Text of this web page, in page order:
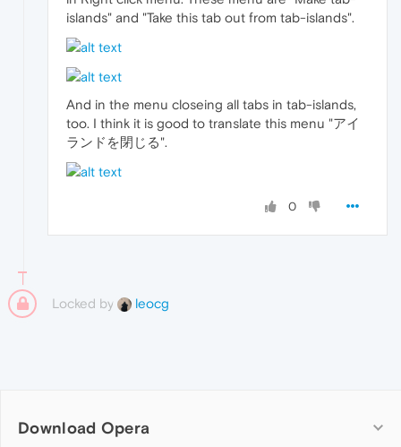
islands" and "Take this tab out from tab-islands".
And in the menu closeing all tabs in tab-islands,
too. I think it is good to translate this menu "アイ
ランドを閉じる".
0
Locked by leocg
Download Opera